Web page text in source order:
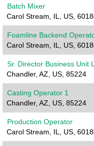
Batch Mixer
Carol Stream, IL, US,
Foamline Backend
Carol Stream, IL, US,
Sr. Director Business Unit
Chandler, AZ, US, 85224
Casting Operator 1
Chandler, AZ, US, 85224
Production Operator
Carol Stream, IL, US,